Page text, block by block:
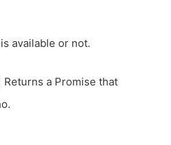
available or not.
Returns a Promise that